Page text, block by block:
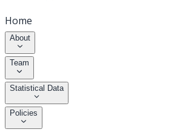
Home
About
Team
Statistical Data
Policies